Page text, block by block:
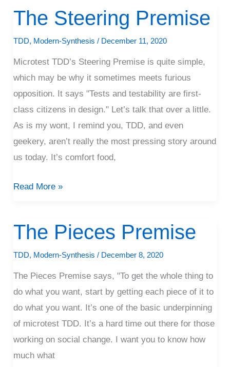
The Steering Premise
TDD, Modern-Synthesis / December 11, 2020
Microtest TDD’s Steering Premise is quite simple,
which may be why it sometimes meets furious
opposition. It says "Tests and testability are first-
class citizens in design." Let’s talk that over a little.
As is my wont, I remind you, TDD, and even
geekery, aren’t really the most pressing story around
us today. It’s comfort food,
The
Steering
Premise
Read More »
The Pieces Premise
TDD, Modern-Synthesis / December 8, 2020
The Pieces Premise says, "To get the whole thing to
do what you want, start by getting each piece of it to
do what you want. It’s one of the basic underpinning
of microtest TDD. It’s a hard time out there for those
working on social change. I want you to know how
much what
The
Pieces
Premise